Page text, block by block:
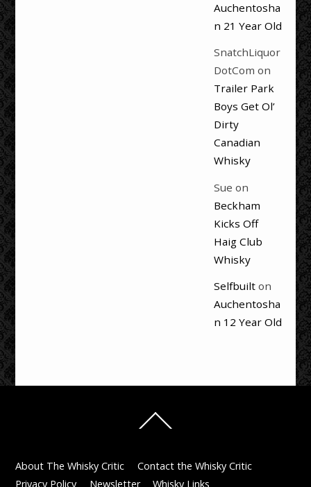
Auchentosha
n 21 Year Old
SnatchLiquor
DotCom on
Trailer Park
Boys Get Ol’
Dirty
Canadian
Whisky
Sue on
Beckham
Kicks Off
Haig Club
Whisky
Selfbuilton
Auchentosha
n 12 Year Old
To
About The Whisky Critic
Contact the Whisky Critic
Privacy Policy
Newsletter Whisky Links